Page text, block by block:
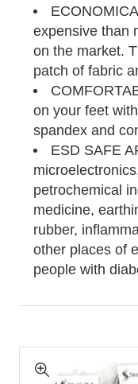
expensive than
on the market.
patch of fabric
on your feet
spandex and
ESD SAFE
petrochemical
medicine,
rubber,
other places of
people with